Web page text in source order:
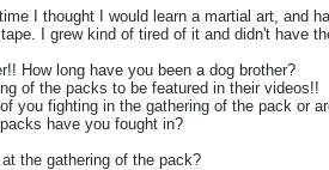
I thought I would learn a martial art, and
I grew kind of tired of it and didn't have
How long have you been a dog brother?
of the packs to be featured in their videos!!
you fighting in the gathering of the pack or
have you fought in?
the gathering of the pack?